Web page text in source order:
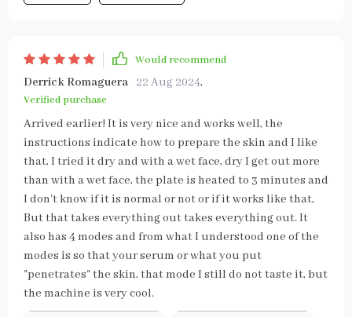
Would recommend
Derrick Romaguera 22 Aug 2024,
Verified purchase
Arrived earlier! It is very nice and works well, the
instructions indicate how to prepare the skin and I like
that, I tried it dry and with a wet face, dry I get out more
than with a wet face, the plate is heated to 3 minutes and
I don't know if it is normal or not or if it works like that,
But that takes everything out takes everything out. It
also has 4 modes and from what I understood one of the
modes is so that your serum or what you put
"penetrates" the skin, that mode I still do not taste it, but
the machine is very cool.